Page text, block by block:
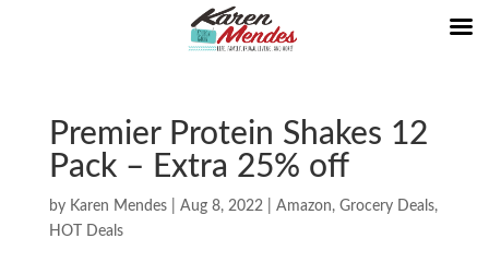
Premier Protein Shakes 12
Pack – Extra 25% off
by Karen Mendes| Aug 8, 2022| Amazon, Grocery Deals,
HOT Deals